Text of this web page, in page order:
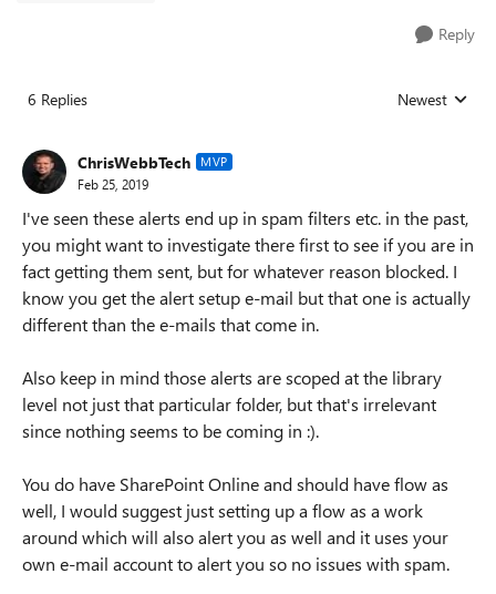
Reply
6 Replies Replies sorted
Newest
ChrisWebbTech MVP
Feb 25, 2019
I've seen these alerts end up in spam filters etc. in the past,
you might want to investigate there first to see if you are in
fact getting them sent, but for whatever reason blocked. I
know you get the alert setup e-mail but that one is actually
different than the e-mails that come in.
Also keep in mind those alerts are scoped at the library
level not just that particular folder, but that's irrelevant
since nothing seems to be coming in :).
You do have SharePoint Online and should have flow as
well, I would suggest just setting up a flow as a work
around which will also alert you as well and it uses your
own e-mail account to alert you so no issues with spam.